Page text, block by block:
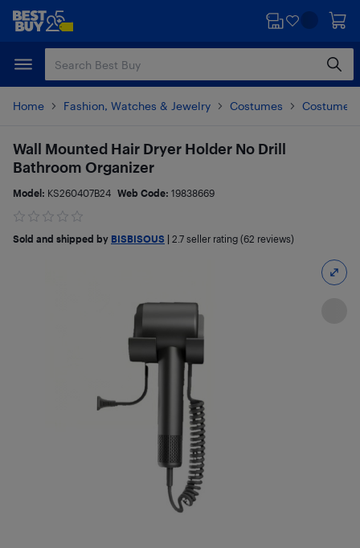
Skip
content
Skip
Home Fashion, Watches & Jewelry Costumes Costume
Wall Mounted Hair Dryer Holder No Drill
Bathroom Organizer
Model: KS260407B24 Web Code: 19838669
Sold and shipped by BISBISOUS 2.7 seller rating (62 reviews)